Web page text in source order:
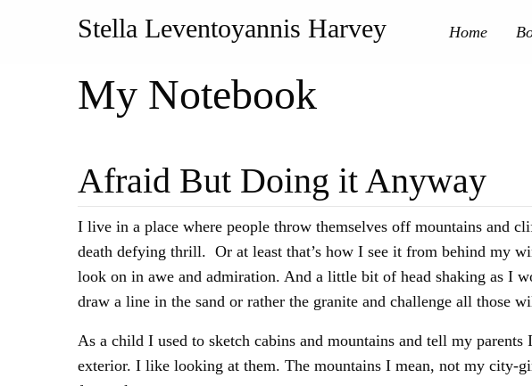
Stella Leventoyannis Harvey Home
My Notebook
Afraid But Doing it Anyway
I live in a place where people throw themselves off mountains and
death defying thrill. Or at least that’s how I see it from behind my
look on in awe and admiration. And a little bit of head shaking as I
draw a line in the sand or rather the granite and challenge all those
As a child I used to sketch cabins and mountains and tell my
exterior. I like looking at them. The mountains I mean, not my city-